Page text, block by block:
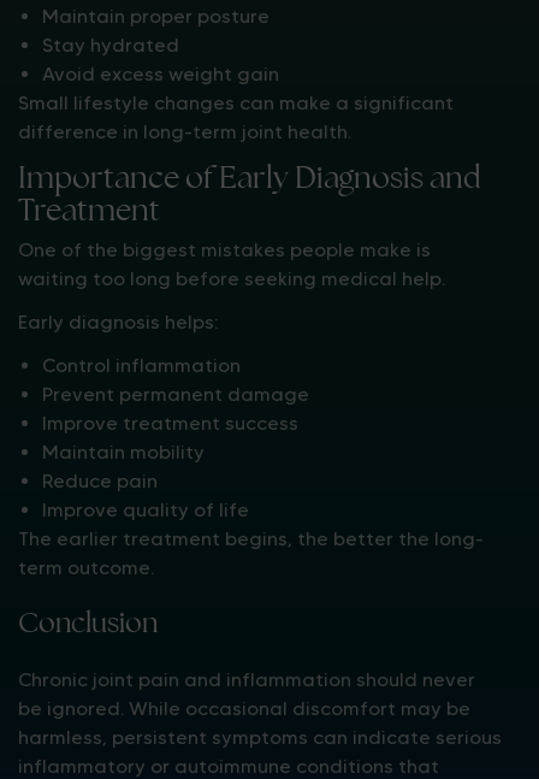
Maintain proper posture
Stay hydrated
Avoid excess weight gain
Small lifestyle changes can make a significant
difference in long-term joint health.
Importance of Early Diagnosis and
Treatment
One of the biggest mistakes people make is
waiting too long before seeking medical help.
Early diagnosis helps:
Control inflammation
Prevent permanent damage
Improve treatment success
Maintain mobility
Reduce pain
Improve quality of life
The earlier treatment begins, the better the long-
term outcome.
Conclusion
Chronic joint pain and inflammation should never
be ignored. While occasional discomfort may be
harmless, persistent symptoms can indicate serious
inflammatory or autoimmune conditions that